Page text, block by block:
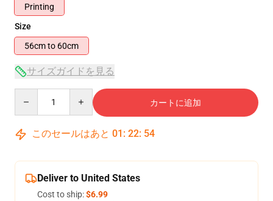
Printing
Size
56cm to 60cm
サイズガイドを見る
カートに追加
このセールはあと 01 : 22: 54
Deliver to United States
Cost to ship:$6.99